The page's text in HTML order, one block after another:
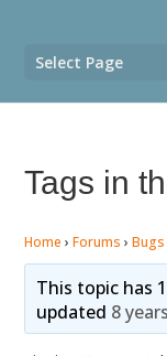
Select Page
Tags in
Home › Forums ›
This topic has
updated 8